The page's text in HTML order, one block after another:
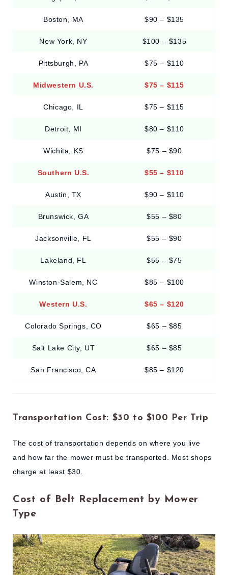
Boston, MA $90 – $135
New York, NY $100 – $135
Pittsburgh, PA $75 – $110
Midwestern U.S. $75 – $115
Chicago, IL $75 – $115
Detroit, MI $80 – $110
Wichita, KS $75 – $90
Southern U.S. $55 – $110
Austin, TX $90 – $110
Brunswick, GA $55 – $80
Jacksonville, FL $55 – $90
Lakeland, FL $55 – $75
Winston-Salem, NC $85 – $100
Western U.S. $65 – $120
Colorado Springs, CO $65 – $85
Salt Lake City, UT $65 – $85
San Francisco, CA $85 – $120
Transportation Cost: $30 to $100 Per Trip
The cost of transportation depends on where you live
and how far the mower must be transported. Most shops
charge at least $30.
Cost of Belt Replacement by Mower
Type